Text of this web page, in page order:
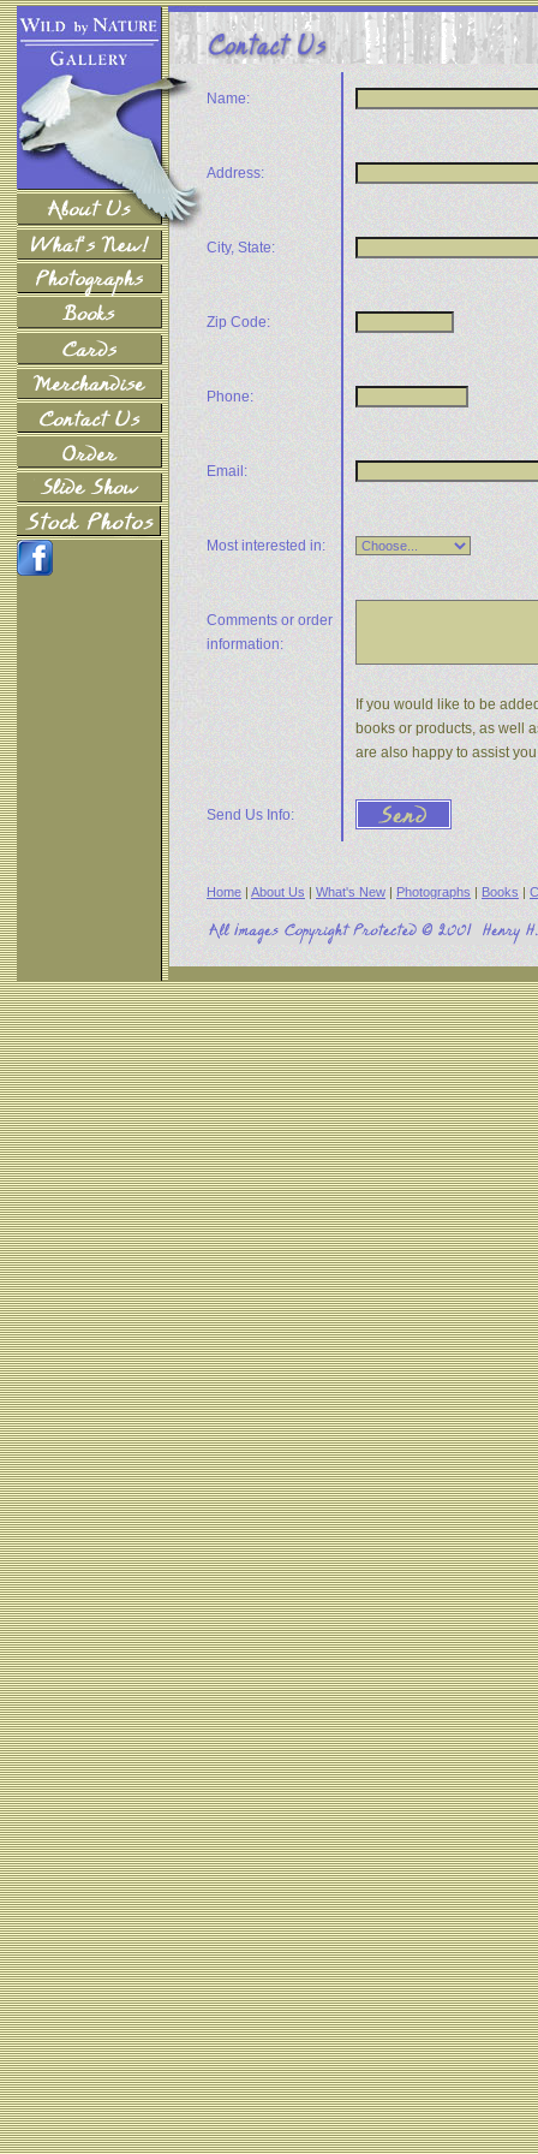
Name:
Address:
City, State:
Zip Code:
Phone:
Email:
Most interested in:
Comments or order
information:
If you would like to be
books or products, as well
are also happy to assist
Send Us Info:
Home | About Us | What's New | Photographs | Books |